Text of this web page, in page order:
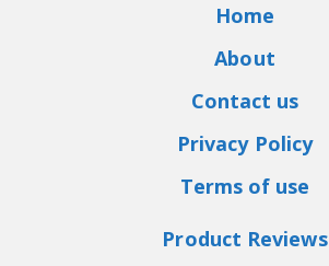
Home
About
Contact us
Privacy Policy
Terms of use
Product Reviews